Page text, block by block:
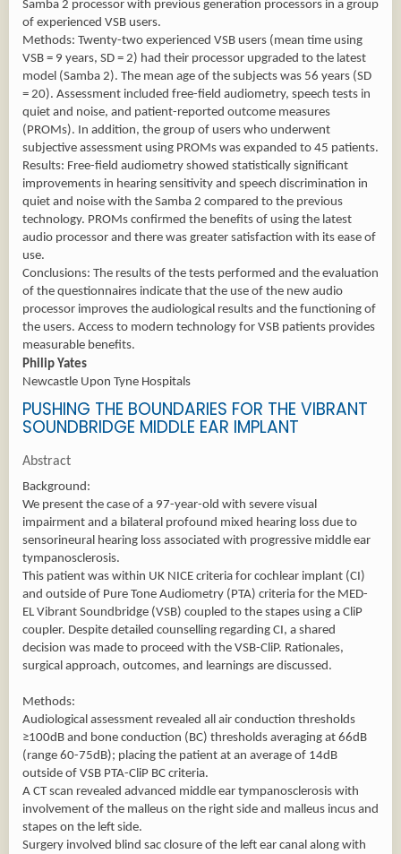
Samba 2 processor with previous generation processors in a group
of experienced VSB users.
Methods: Twenty-two experienced VSB users (mean time using
VSB = 9 years, SD = 2) had their processor upgraded to the latest
model (Samba 2). The mean age of the subjects was 56 years (SD
= 20). Assessment included free-field audiometry, speech tests in
quiet and noise, and patient-reported outcome measures
(PROMs). In addition, the group of users who underwent
subjective assessment using PROMs was expanded to 45 patients.
Results: Free-field audiometry showed statistically significant
improvements in hearing sensitivity and speech discrimination in
quiet and noise with the Samba 2 compared to the previous
technology. PROMs confirmed the benefits of using the latest
audio processor and there was greater satisfaction with its ease of
use.
Conclusions: The results of the tests performed and the evaluation
of the questionnaires indicate that the use of the new audio
processor improves the audiological results and the functioning of
the users. Access to modern technology for VSB patients provides
measurable benefits.
Philip Yates
Newcastle Upon Tyne Hospitals
PUSHING THE BOUNDARIES FOR THE VIBRANT
SOUNDBRIDGE MIDDLE EAR IMPLANT
Abstract
Background:
We present the case of a 97-year-old with severe visual
impairment and a bilateral profound mixed hearing loss due to
sensorineural hearing loss associated with progressive middle ear
tympanosclerosis.
This patient was within UK NICE criteria for cochlear implant (CI)
and outside of Pure Tone Audiometry (PTA) criteria for the MED-
EL Vibrant Soundbridge (VSB) coupled to the stapes using a CliP
coupler. Despite detailed counselling regarding CI, a shared
decision was made to proceed with the VSB-CliP. Rationales,
surgical approach, outcomes, and learnings are discussed.
Methods:
Audiological assessment revealed all air conduction thresholds
≥100dB and bone conduction (BC) thresholds averaging at 66dB
(range 60-75dB); placing the patient at an average of 14dB
outside of VSB PTA-CliP BC criteria.
A CT scan revealed advanced middle ear tympanosclerosis with
involvement of the malleus on the right side and malleus incus and
stapes on the left side.
Surgery involved blind sac closure of the left ear canal along with